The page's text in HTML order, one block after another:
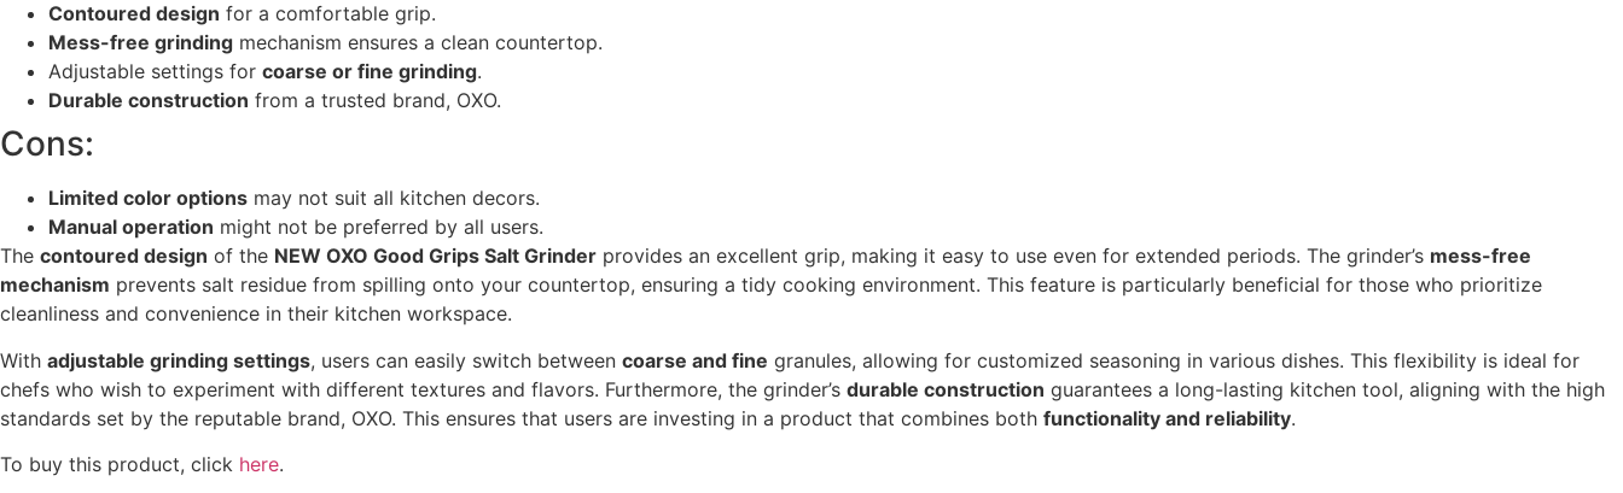
Contoured design for a comfortable grip.
Mess-free grinding mechanism ensures a clean countertop.
Adjustable settings for coarse or fine grinding.
Durable construction from a trusted brand, OXO.
Cons:
Limited color options may not suit all kitchen decors.
Manual operation might not be preferred by all users.
The contoured design of the NEW OXO Good Grips Salt Grinder provides an excellent grip, making it easy to use even for extended periods. The grinder’s mess-free
mechanism prevents salt residue from spilling onto your countertop, ensuring a tidy cooking environment. This feature is particularly beneficial for those who prioritize
cleanliness and convenience in their kitchen workspace.
With adjustable grinding settings, users can easily switch between coarse and fine granules, allowing for customized seasoning in various dishes. This flexibility is ideal for
chefs who wish to experiment with different textures and flavors. Furthermore, the grinder’s durable construction guarantees a long-lasting kitchen tool, aligning with the high
standards set by the reputable brand, OXO. This ensures that users are investing in a product that combines both functionality and reliability.
To buy this product, click here.